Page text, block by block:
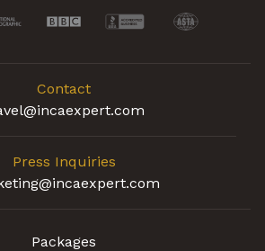
Contact
Press Inquiries
Packages